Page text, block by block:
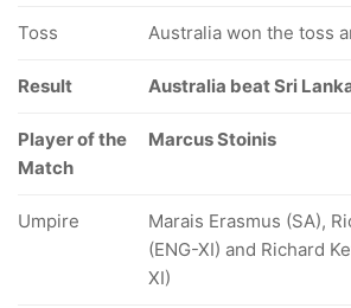
Toss Australia won the toss
Result Australia beat Sri
Player of the
Match
Marcus Stoinis
Umpire
Marais Erasmus (SA),
(ENG-XI) and Richard
XI)